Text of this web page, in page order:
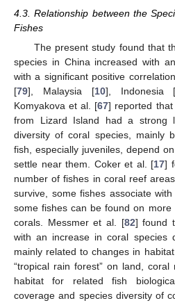
4.3. Relationship between the
Fishes
The present study found that
species in China increased with
with a significant positive
[79], Malaysia [10], Indonesia
Komyakova et al. [67] reported
from Lizard Island had a strong
diversity of coral species, mainly
fish, especially juveniles, depend
settle near them. Coker et al. [17]
number of fishes in coral reef
survive, some fishes associate
some fishes can be found on
corals. Messmer et al. [82] found
with an increase in coral species
mainly related to changes in
“tropical rain forest” on land,
habitat for related fish
coverage and species diversity of